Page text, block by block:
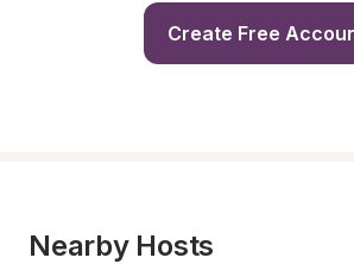
Create Free
Nearby Hosts